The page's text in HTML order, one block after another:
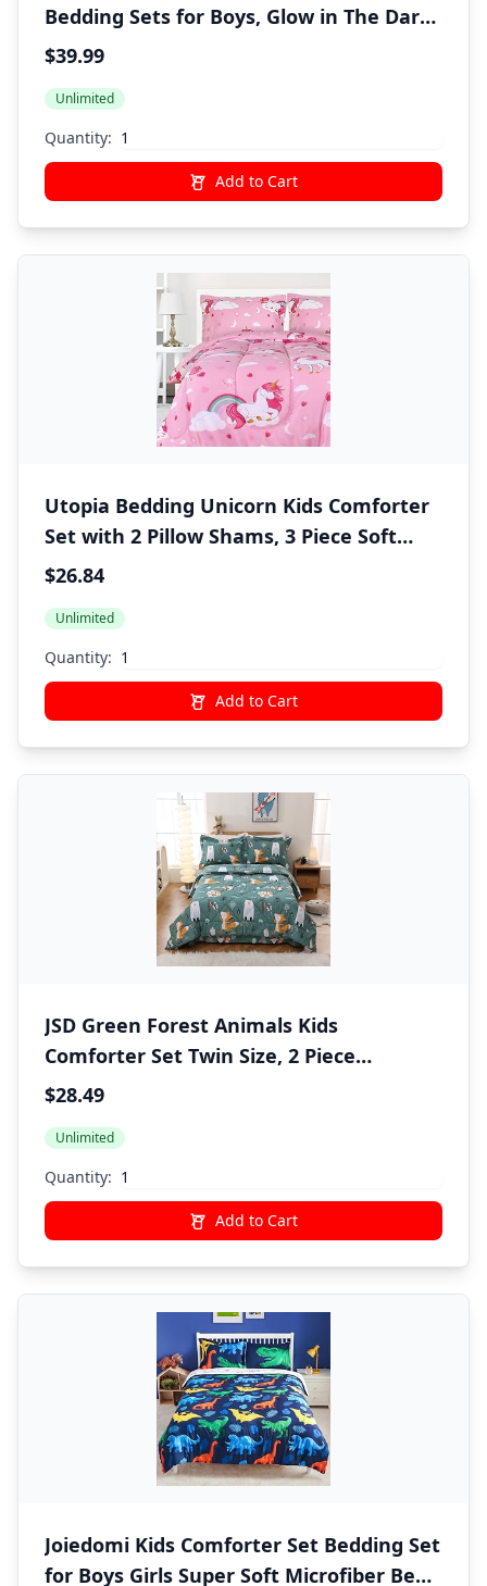
Bedding Sets for Boys, Glow in The Dark
Space Bed in A Bag with Sheets
$39.99
Unlimited
Quantity:
Add to Cart
Utopia Bedding Unicorn Kids Comforter
Set with 2 Pillow Shams, 3 Piece Soft
Microfiber Twin Bed Comforter with
Boys and Girls, Lightweight,
Breathable,Easy Care
$26.84
Unlimited
Quantity:
Add to Cart
JSD Green Forest Animals Kids
Comforter Set Twin Size, 2 Piece
Woodland Printed Microfiber Bedding
$28.49
Unlimited
Quantity:
Add to Cart
Joiedomi Kids Comforter Set Bedding Set
for Boys Girls Super Soft Microfiber Bed